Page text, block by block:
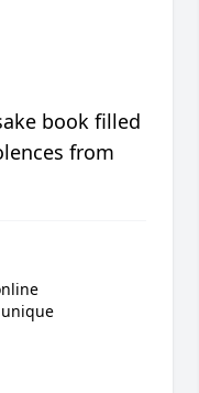
book filled
from